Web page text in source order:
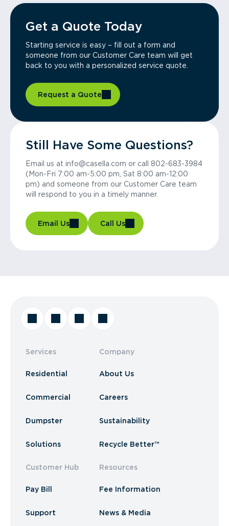
Get a Quote Today
Starting service is easy – fill out a form and
someone from our Customer Care team will get
back to you with a personalized service quote.
Request a Quote
Still Have Some Questions?
Email us at info@casella.com or call 802-683-3984
(Mon-Fri 7:00 am-5:00 pm, Sat 8:00 am-12:00
pm) and someone from our Customer Care team
will respond to you in a timely manner.
Email Us Call Us
Services
Residential
Commercial
Dumpster
Solutions
Customer Hub
Pay Bill
Support
Company
About Us
Careers
Sustainability
Recycle Better™
Resources
Fee Information
News & Media